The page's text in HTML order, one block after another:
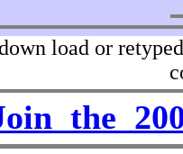
load or
the